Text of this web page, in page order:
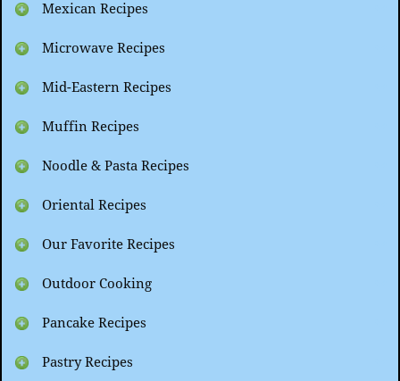
Mexican Recipes
Microwave Recipes
Mid-Eastern Recipes
Muffin Recipes
Noodle & Pasta Recipes
Oriental Recipes
Our Favorite Recipes
Outdoor Cooking
Pancake Recipes
Pastry Recipes